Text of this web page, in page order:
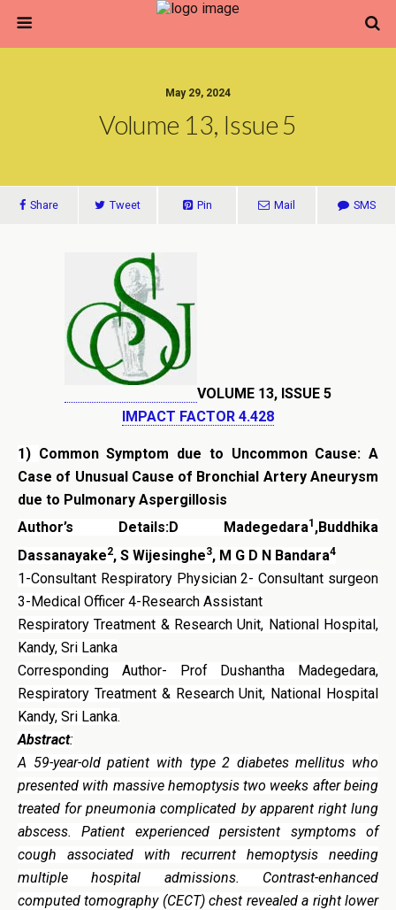
May 29, 2024
Volume 13, Issue 5
Share Tweet Pin Mail SMS
VOLUME 13, ISSUE 5
IMPACT FACTOR 4.428
1) Common Symptom due to Uncommon Cause: A
Case of Unusual Cause of Bronchial Artery Aneurysm
due to Pulmonary Aspergillosis
Author’s Details:D Madegedara1 ,Buddhika
Dassanayake2, S Wijesinghe3, M G D N Bandara4
1-Consultant Respiratory Physician 2- Consultant surgeon
3-Medical Officer 4-Research Assistant
Respiratory Treatment & Research Unit, National Hospital,
Kandy, Sri Lanka
Corresponding Author- Prof Dushantha Madegedara,
Respiratory Treatment & Research Unit, National Hospital
Kandy, Sri Lanka.
Abstract:
A 59-year-old patient with type 2 diabetes mellitus who
presented with massive hemoptysis two weeks after being
treated for pneumonia complicated by apparent right lung
abscess. Patient experienced persistent symptoms of
cough associated with recurrent hemoptysis needing
multiple hospital admissions. Contrast-enhanced
computed tomography (CECT) chest revealed a right lower